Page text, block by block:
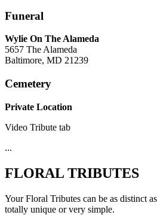
Funeral
Wylie On The Alameda
5657 The Alameda
Baltimore, MD 21239
Cemetery
Private Location
Video Tribute tab
...
FLORAL TRIBUTES
Your Floral Tributes can be as distinct
totally unique or very simple.